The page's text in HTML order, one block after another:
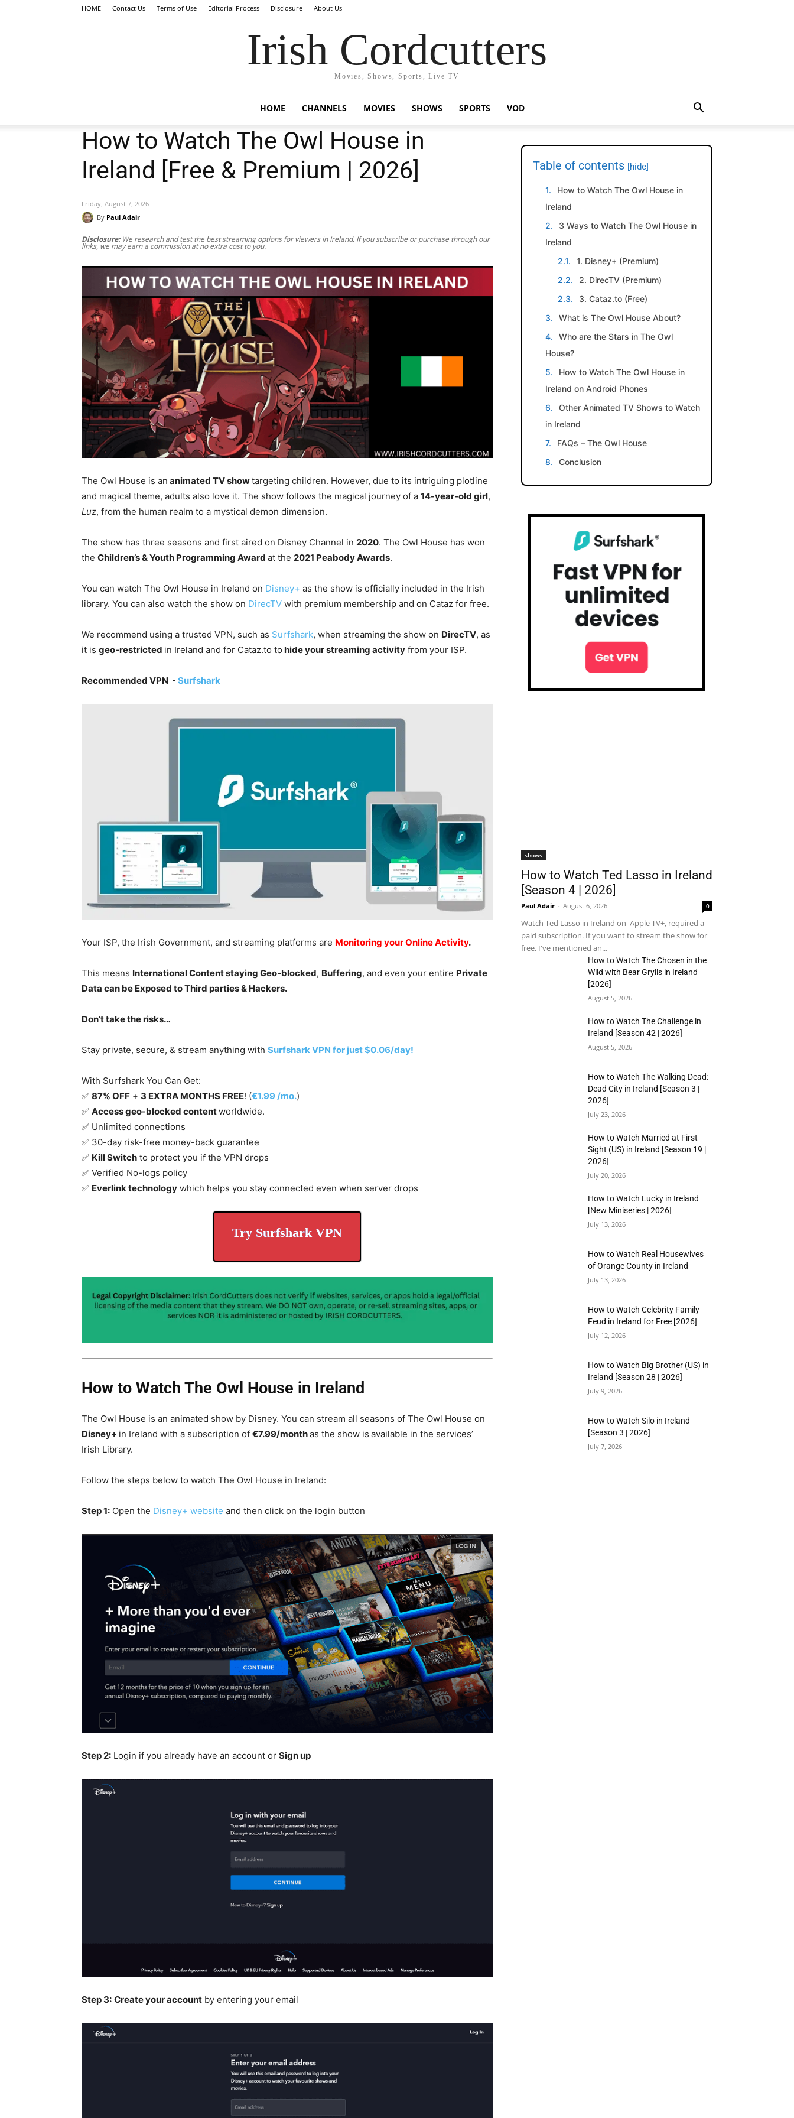
HOME Contact Us Terms of Use Editorial Process Disclosure About Us
Irish Cordcutters
Movies, Shows, Sports, Live TV
HOME CHANNELS MOVIES SHOWS SPORTS VOD
How to Watch The Owl House in
Ireland [Free & Premium | 2026]
Friday, August 7, 2026
By Paul Adair
Disclosure:We research and test the best streaming options for viewers in Ireland. If you subscribe or purchase through our
links, we may earn a commission at no extra cost to you.
The Owl House is an animated TV showtargeting children. However, due to its intriguing plotline
and magical theme, adults also love it. The show follows the magical journey of a 14-year-old girl,
Luz, from the human realm to a mystical demon dimension.
The show has three seasons and first aired on Disney Channel in 2020. The Owl House has won
the Children’s & Youth Programming Award at the 2021 Peabody Awards.
You can watch The Owl House in Ireland on Disney+ as the show is officially included in the Irish
library. You can also watch the show on DirecTV with premium membership and on Cataz for free.
We recommend using a trusted VPN, such as Surfshark, when streaming the show on DirecTV, as
it is geo-restricted in Ireland and for Cataz.to to hide your streaming activity from your ISP.
Recommended VPN - Surfshark
Your ISP, the Irish Government, and streaming platforms are Monitoring your Online Activity.
This means International Content staying Geo-blocked, Buffering, and even your entire Private
Data can be Exposed to Third parties & Hackers.
Don’t take the risks…
Stay private, secure, & stream anything with Surfshark VPN for just $0.06/day!
With Surfshark You Can Get:
✅ 87% OFF + 3 EXTRA MONTHS FREE! (€1.99 /mo.)
✅ Access geo-blocked contentworldwide.
✅ Unlimited connections
✅ 30-day risk-free money-back guarantee
✅ Kill Switch to protect you if the VPN drops
✅ Verified No-logs policy
✅ Everlink technology which helps you stay connected even when server drops
Try Surfshark VPN
How to Watch The Owl House in Ireland
The Owl House is an animated show by Disney. You can stream all seasons of The Owl House on
Disney+ in Ireland with a subscription of €7.99/monthas the show is available in the services’
Irish Library.
Follow the steps below to watch The Owl House in Ireland:
Step 1: Open the Disney+ website and then click on the login button
Step 2: Login if you already have an account or Sign up
Step 3: Create your account by entering your email
Table of contents [hide]
How to Watch The Owl House in
Ireland
3 Ways to Watch The Owl House in
Ireland
1. Disney+ (Premium)
2. DirecTV (Premium)
3. Cataz.to (Free)
What is The Owl House About?
Who are the Stars in The Owl
House?
How to Watch The Owl House in
Ireland on Android Phones
Other Animated TV Shows to Watch
in Ireland
FAQs – The Owl House
Conclusion
shows
How to Watch Ted Lasso in Ireland
[Season 4 | 2026]
Paul Adair - August 6, 2026 0
Watch Ted Lasso in Ireland on Apple TV+, required a
paid subscription. If you want to stream the show for
free, I've mentioned an...
How to Watch The Chosen in the
Wild with Bear Grylls in Ireland
[2026]
August 5, 2026
How to Watch The Challenge in
Ireland [Season 42 | 2026]
August 5, 2026
How to Watch The Walking Dead:
Dead City in Ireland [Season 3 |
2026]
July 23, 2026
How to Watch Married at First
Sight (US) in Ireland [Season 19 |
2026]
July 20, 2026
How to Watch Lucky in Ireland
[New Miniseries | 2026]
July 13, 2026
How to Watch Real Housewives
of Orange County in Ireland
July 13, 2026
How to Watch Celebrity Family
Feud in Ireland for Free [2026]
July 12, 2026
How to Watch Big Brother (US) in
Ireland [Season 28 | 2026]
July 9, 2026
How to Watch Silo in Ireland
[Season 3 | 2026]
July 7, 2026